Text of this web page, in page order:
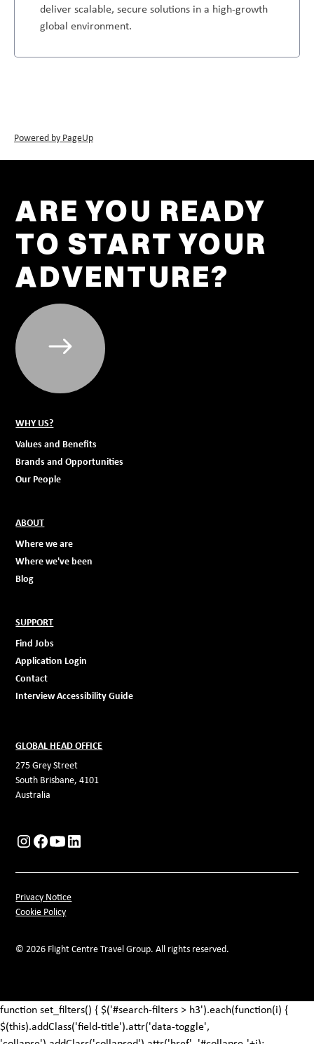
deliver scalable, secure solutions in a high-growth
global environment.
Powered by PageUp
ARE YOU READY
TO START YOUR
ADVENTURE?
WHY US?
Values and Benefits
Brands and Opportunities
Our People
ABOUT
Where we are
Where we've been
Blog
SUPPORT
Find Jobs
Application Login
Contact
Interview Accessibility Guide
GLOBAL HEAD OFFICE
275 Grey Street
South Brisbane, 4101
Australia
© 2026 Flight Centre Travel Group. All rights reserved.
Privacy Notice
Cookie Policy
function set_filters() { $('#search-filters > h3').each(function(i) {
$(this).addClass('field-title').attr('data-toggle',